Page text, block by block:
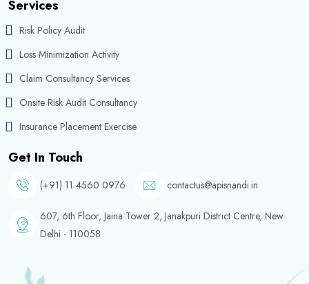
Services
Risk Policy Audit
Loss Minimization Activity
Claim Consultancy Services
Onsite Risk Audit Consultancy
Insurance Placement Exercise
Get In Touch
(+91) 11 4560 0976 contactus@apisnandi.in
607, 6th Floor, Jaina Tower 2, Janakpuri District Centre, New
Delhi - 110058